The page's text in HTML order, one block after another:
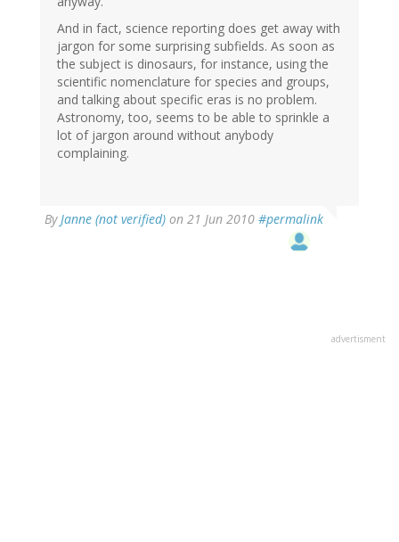
And in fact, science reporting does get away with
jargon for some surprising subfields. As soon as
the subject is dinosaurs, for instance, using the
scientific nomenclature for species and groups,
and talking about specific eras is no problem.
Astronomy, too, seems to be able to sprinkle a
lot of jargon around without anybody
complaining.
ByJanne (not verified) on 21 Jun 2010 #permalink
advertisment